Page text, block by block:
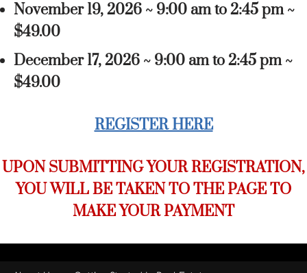
November 19, 2026 ~ 9:00 am to 2:45 pm ~
$49.00
December 17, 2026 ~ 9:00 am to 2:45 pm ~
$49.00
REGISTER HERE
UPON SUBMITTING YOUR REGISTRATION,
YOU WILL BE TAKEN TO THE PAGE TO
MAKE YOUR PAYMENT